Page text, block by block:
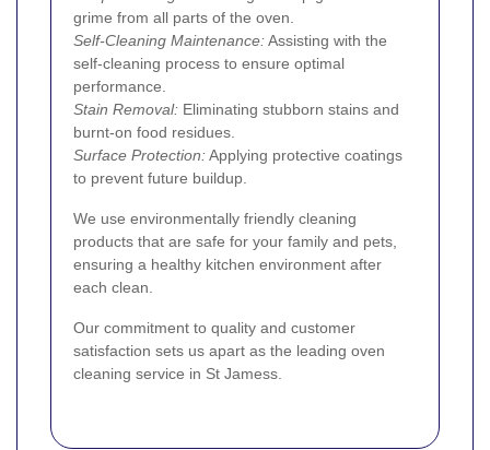
grime from all parts of the oven.
Self-Cleaning Maintenance:Assisting with the
self-cleaning process to ensure optimal
performance.
Stain Removal: Eliminating stubborn stains and
burnt-on food residues.
Surface Protection:Applying protective coatings
to prevent future buildup.
We use environmentally friendly cleaning
products that are safe for your family and pets,
ensuring a healthy kitchen environment after
each clean.
Our commitment to quality and customer
satisfaction sets us apart as the leading oven
cleaning service in St Jamess.